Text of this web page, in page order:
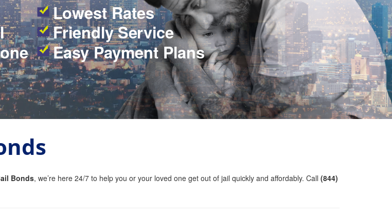
Lowest Rates
Friendly Service
Easy Payment Plans
Bonds, we’re here 24/7 to help you or your loved one get out of jail quickly and affordably. Call (844)